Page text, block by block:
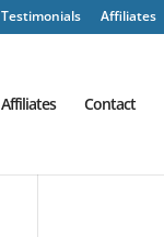
Testimonials Affiliates
Affiliates Contact